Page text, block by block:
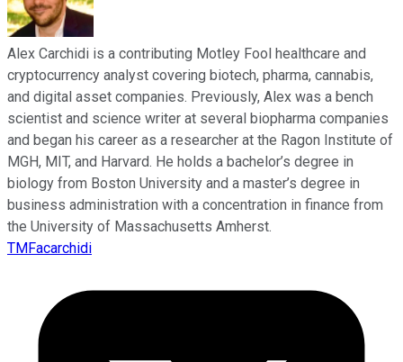
Alex Carchidi is a contributing Motley Fool healthcare and
cryptocurrency analyst covering biotech, pharma, cannabis,
and digital asset companies. Previously, Alex was a bench
scientist and science writer at several biopharma companies
and began his career as a researcher at the Ragon Institute of
MGH, MIT, and Harvard. He holds a bachelor’s degree in
biology from Boston University and a master’s degree in
business administration with a concentration in finance from
the University of Massachusetts Amherst.
TMFacarchidi